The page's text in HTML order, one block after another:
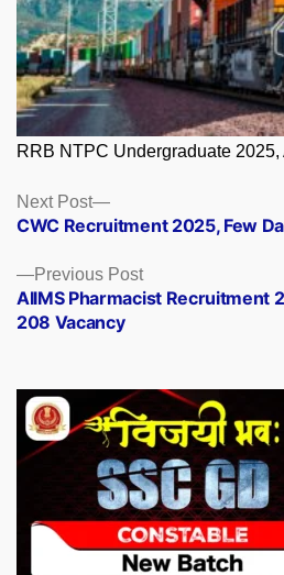
RRB NTPC Undergraduate 2025,
Posts
navigation
Previous PostPrevious
post:
AIIMS Pharmacist Recruitment
208 Vacancy
Next Post
Next
post:
CWC Recruitment 2025, Few